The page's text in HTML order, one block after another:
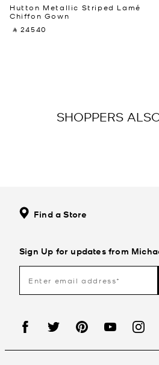
Hutton Metallic Striped Lamé
Chiffon Gown
‎ ⃁ 24540 ‎
SHOPPERS
Find a Store
Sign Up for updates from